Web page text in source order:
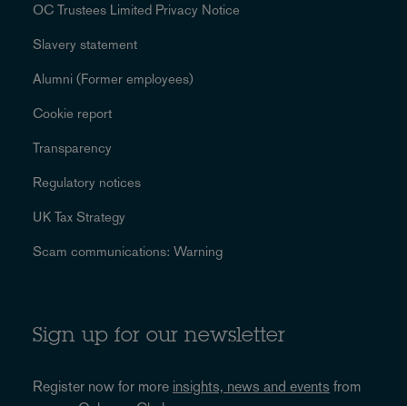
OC Trustees Limited Privacy Notice
Slavery statement
Alumni (Former employees)
Cookie report
Transparency
Regulatory notices
UK Tax Strategy
Scam communications: Warning
Sign up for our newsletter
Register now for more insights, news and events from